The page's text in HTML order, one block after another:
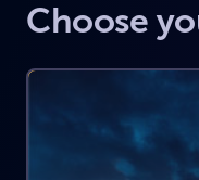
Choose